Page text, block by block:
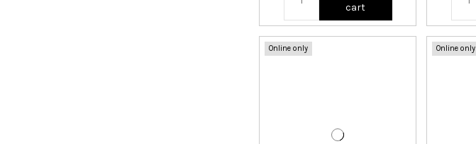
cart
Online only Online only